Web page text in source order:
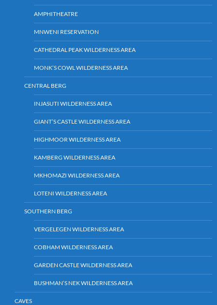
AMPHITHEATRE
MNWENI RESERVATION
CATHEDRAL PEAK WILDERNESS AREA
MONK’S COWL WILDERNESS AREA
CENTRAL BERG
INJASUTI WILDERNESS AREA
GIANT’S CASTLE WILDERNESS AREA
HIGHMOOR WILDERNESS AREA
KAMBERG WILDERNESS AREA
MKHOMAZI WILDERNESS AREA
LOTENI WILDERNESS AREA
SOUTHERN BERG
VERGELEGEN WILDERNESS AREA
COBHAM WILDERNESS AREA
GARDEN CASTLE WILDERNESS AREA
BUSHMAN’S NEK WILDERNESS AREA
CAVES